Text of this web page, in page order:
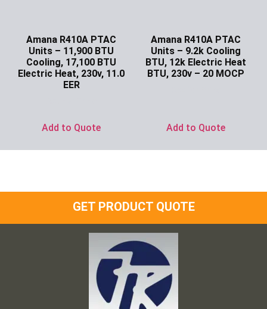
Amana R410A PTAC
Units – 11,900 BTU
Cooling, 17,100 BTU
Electric Heat, 230v, 11.0
EER
Add to Quote
Amana R410A PTAC
Units – 9.2k Cooling
BTU, 12k Electric Heat
BTU, 230v – 20 MOCP
Add to Quote
GET PRODUCT QUOTE